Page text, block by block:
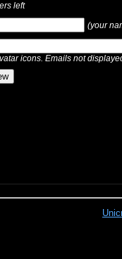
left
(your
icons. Emails not